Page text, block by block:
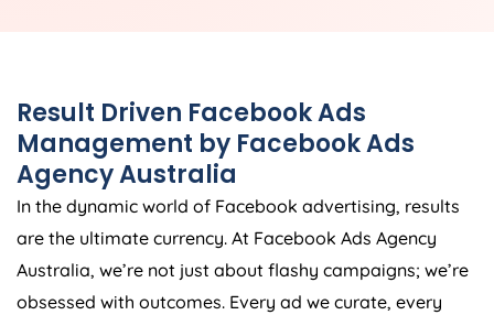
Result Driven Facebook Ads
Management by Facebook Ads
AgencyAustralia
In the dynamic world of Facebook advertising, results
are the ultimate currency. At Facebook Ads Agency
Australia, we’re not just about flashy campaigns; we’re
obsessed with outcomes. Every ad we curate, every